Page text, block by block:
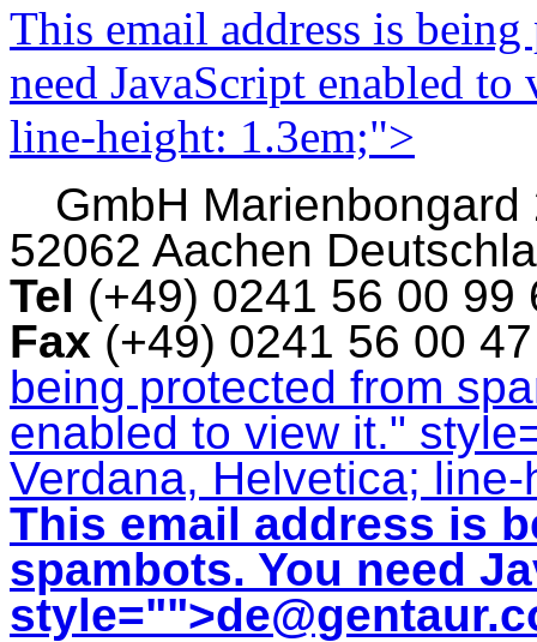
This email address is
need JavaScript enabled
line-height: 1.3em;">
GmbH Marienbongard
52062 Aachen
Tel (+49) 0241 56 00
Fax (+49) 0241 56 00
being protected from
enabled to view it."
Verdana, Helvetica;
This email address is
spambots. You need
style="">